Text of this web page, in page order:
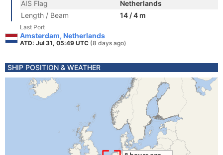
AIS Flag
Netherlands
Length / Beam
14 / 4 m
Last Port
Amsterdam, Netherlands
ATD: Jul 31, 05:49 UTC (8 days ago)
SHIP POSITION & WEATHER